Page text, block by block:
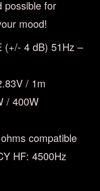
possible for
mood!
(+/- 4 dB) 51Hz –
/ 1m
/ 400W
compatible
HF: 4500Hz